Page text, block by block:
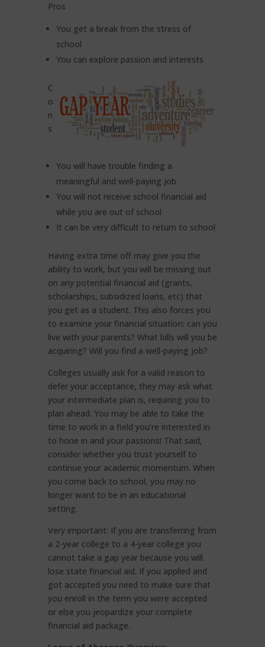
Pros
You get a break from the stress of
school
You can explore passion and interests
C
o
n
s
You will have trouble finding a
meaningful and well-paying job
You will not receive school financial aid
while you are out of school
It can be very difficult to return to school
Having extra time off may give you the
ability to work, but you will be missing out
on any potential financial aid (grants,
scholarships, subsidized loans, etc) that
you get as a student. This also forces you
to examine your financial situation: can you
live with your parents? What bills will you be
acquiring? Will you find a well-paying job?
Colleges usually ask for a valid reason to
defer your acceptance, they may ask what
your intermediate plan is, requiring you to
plan ahead. You may be able to take the
time to work in a field you’re interested in
to hone in and your passions! That said,
consider whether you trust yourself to
continue your academic momentum. When
you come back to school, you may no
longer want to be in an educational
setting.
Very important: If you are transferring from
a 2-year college to a 4-year college you
cannot take a gap year because you will
lose state financial aid. If you applied and
got accepted you need to make sure that
you enroll in the term you were accepted
or else you jeopardize your complete
financial aid package.